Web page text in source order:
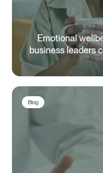
Emotional
business leaders
Blog